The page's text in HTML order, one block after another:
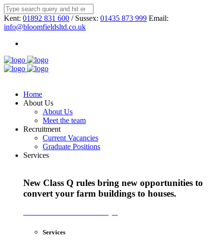
Kent: 01892 831 600 / Sussex: 01435 873 999 Email:
info@bloomfieldsltd.co.uk
Home
About Us
About Us
Meet the team
Recruitment
Current Vacancies
Graduate Positions
Services
New Class Q rules bring new opportunities to
convert your farm buildings to houses.
Services